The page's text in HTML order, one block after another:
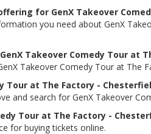
for GenX Takeover
you need about GenX
Takeover Comedy Tour at
Takeover Comedy Tour at
Tour at The Factory -
and search for GenX Takeover
Tour at The Factory -
for buying tickets online.